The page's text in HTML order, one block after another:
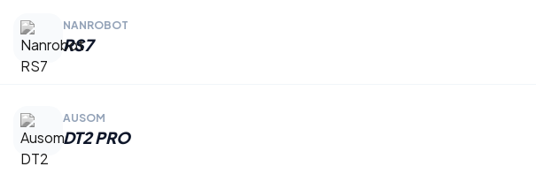
NANROBOT
RS7
AUSOM
DT2 PRO